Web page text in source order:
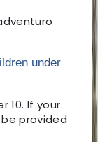
under
10. If your
provided